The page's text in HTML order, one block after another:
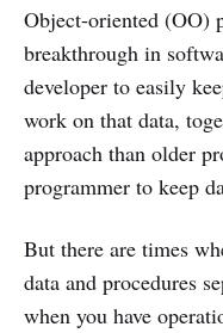
Object-oriented (OO)
breakthrough in
developer to easily
work on that data,
approach than older
programmer to keep
But there are times
data and procedures
when you have